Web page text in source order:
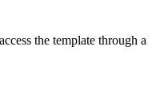
the template through a